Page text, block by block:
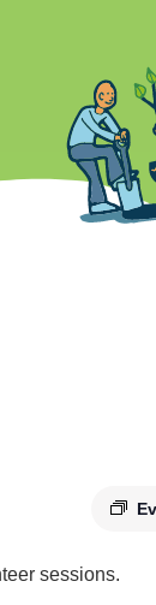
sessions.